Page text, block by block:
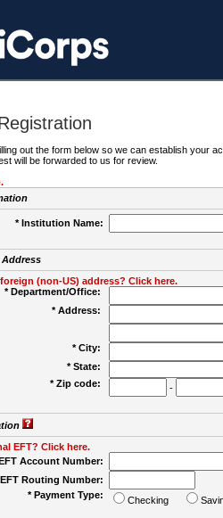
out the form below so we can establish your
will be forwarded to us for review.
* Institution Name:
(non-US) address? Click here.
* Department/Office:
* Address:
* City:
* State:
* Zip code:
-
EFT? Click here.
Account Number:
Routing Number:
* Payment Type:
Checking